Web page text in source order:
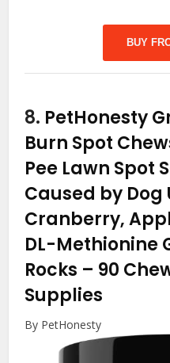
BUY
8. PetHonesty
Burn Spot
Pee Lawn Spot
Caused by Dog
Cranberry,
DL-Methionine
Rocks – 90
Supplies
By PetHonesty